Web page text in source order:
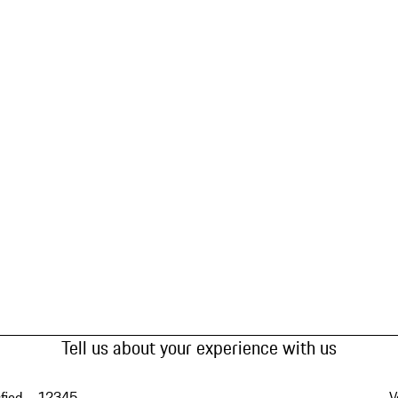
Tell us about your experience with us